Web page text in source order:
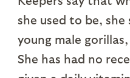
she used to be,
young male
She has had no